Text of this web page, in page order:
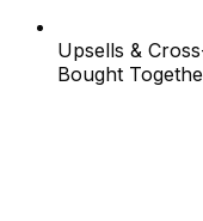
Upsells &
Bought